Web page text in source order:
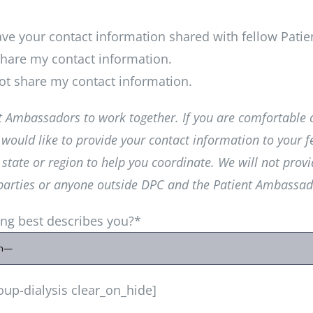
your contact information shared with fellow
my contact information.
share my contact information.
Ambassadors to work together. If you are comfortable
like to provide your contact information to your
or region to help you coordinate. We will not
or anyone outside DPC and the Patient
best describes you?*
dialysis clear_on_hide]